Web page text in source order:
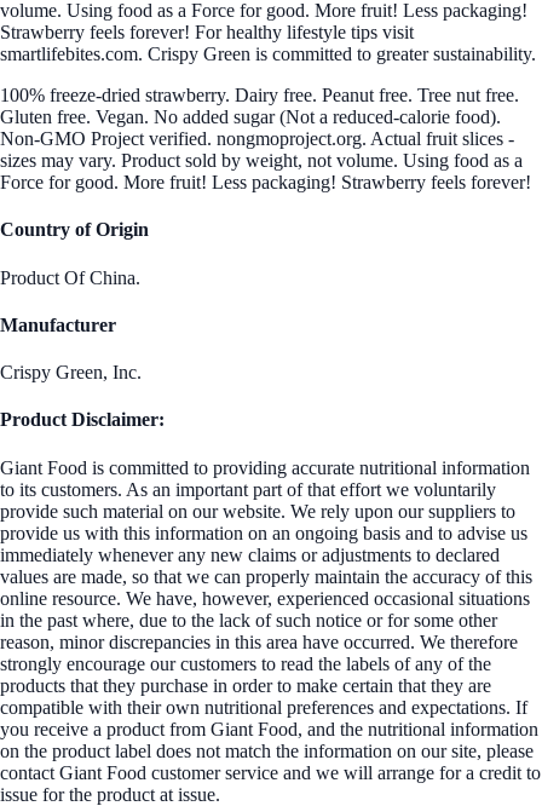
volume. Using food as a Force for good. More fruit! Less packaging!
Strawberry feels forever! For healthy lifestyle tips visit
smartlifebites.com. Crispy Green is committed to greater sustainability.
100% freeze-dried strawberry. Dairy free. Peanut free. Tree nut free.
Gluten free. Vegan. No added sugar (Not a reduced-calorie food).
Non-GMO Project verified. nongmoproject.org. Actual fruit slices -
sizes may vary. Product sold by weight, not volume. Using food as a
Force for good. More fruit! Less packaging! Strawberry feels forever!
Country of Origin
Product Of China.
Manufacturer
Crispy Green, Inc.
Product Disclaimer:
Giant Food is committed to providing accurate nutritional information
to its customers. As an important part of that effort we voluntarily
provide such material on our website. We rely upon our suppliers to
provide us with this information on an ongoing basis and to advise us
immediately whenever any new claims or adjustments to declared
values are made, so that we can properly maintain the accuracy of this
online resource. We have, however, experienced occasional situations
in the past where, due to the lack of such notice or for some other
reason, minor discrepancies in this area have occurred. We therefore
strongly encourage our customers to read the labels of any of the
products that they purchase in order to make certain that they are
compatible with their own nutritional preferences and expectations. If
you receive a product from Giant Food, and the nutritional information
on the product label does not match the information on our site, please
contact Giant Food customer service and we will arrange for a credit to
issue for the product at issue.